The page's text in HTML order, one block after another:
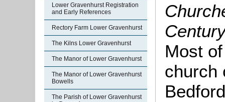
Lower Gravenhurst Registration
and Early References
Rectory Farm Lower Gravenhurst
The Kilns Lower Gravenhurst
The Manor of Lower Gravenhurst
The Manor of Lower Gravenhurst
Bowells
The Parish of Lower Gravenhurst
Most
church